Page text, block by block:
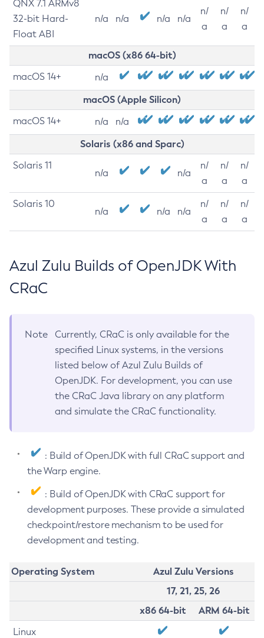
QNX 7.1 ARMv8
32-bit Hard-
Float ABI
n/a n/a n/a n/a
n/
a
n/
a
n/
a
macOS (x86 64-bit)
macOS 14+ n/a
macOS (Apple Silicon)
macOS 14+ n/a n/a
Solaris (x86 and Sparc)
Solaris 11
n/a n/a
n/
a
n/
a
n/
a
Solaris 10
n/a n/a n/a
n/
a
n/
a
n/
a
Azul Zulu Builds of OpenJDK With
CRaC
Note
Currently, CRaC is only available for the
specified Linux systems, in the versions
listed below of Azul Zulu Builds of
OpenJDK. For development, you can use
the CRaC Java library on any platform
and simulate the CRaC functionality.
: Build of OpenJDK with full CRaC support and
the Warp engine.
: Build of OpenJDK with CRaC support for
development purposes. These provide a simulated
checkpoint/restore mechanism to be used for
development and testing.
Operating System
Azul Zulu Versions
17, 21, 25, 26
x86 64-bit
ARM 64-bit
Linux